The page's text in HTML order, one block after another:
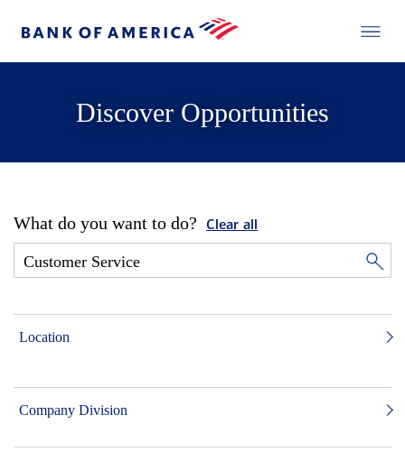
Discover Opportunities
What do you want to do? Clear all
Location
Company Division